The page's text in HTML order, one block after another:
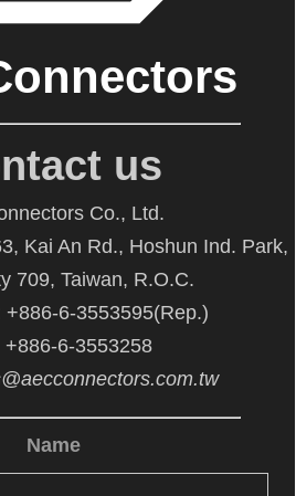
us
Co., Ltd.
Kai An Rd., Hoshun Ind. Park,
709, Taiwan, R.O.C.
+886-6-3553595(Rep.)
+886-6-3553258
Name